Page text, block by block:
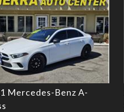
Mercedes-Benz A-